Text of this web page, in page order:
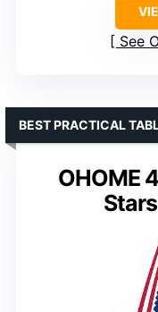
See
OHOME
BEST PRACTICAL